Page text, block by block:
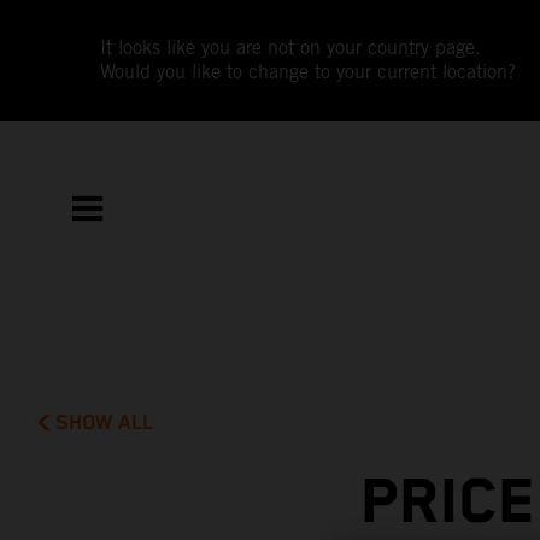
It looks like you are not on your country page.
Would you like to change to your current location?
SHOW ALL